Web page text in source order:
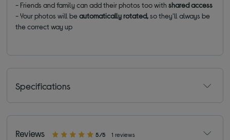
- Friends and family can add their photos too withshared access
- Your photos will beautomatically rotated,so they'll always be
the correct way up
Specifications
Reviews 5/5 1 reviews